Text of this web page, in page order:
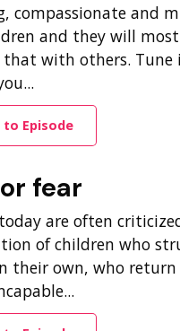
compassionate and
and they will
with others. Tune
to Episode
fear
are often
of children who
their own, who